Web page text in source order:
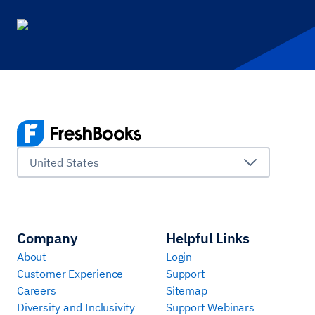
United States
Company
About
Customer Experience
Careers
Diversity and Inclusivity
Helpful Links
Login
Support
Sitemap
Support Webinars